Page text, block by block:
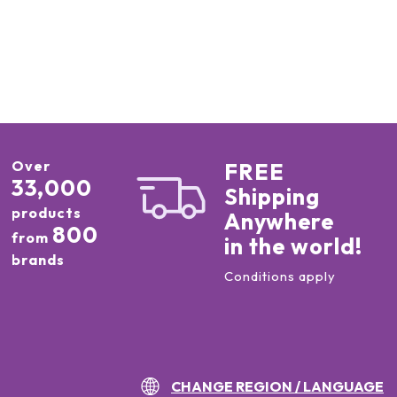
Over
33,000
products
from 800
brands
FREE
Shipping
Anywhere
in the world!
Conditions apply
CHANGE REGION / LANGUAGE